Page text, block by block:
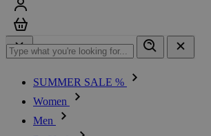
SUMMER SALE %
Women
Men